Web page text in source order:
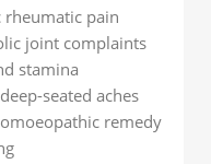
pain
joint complaints
stamina
seated aches
remedy